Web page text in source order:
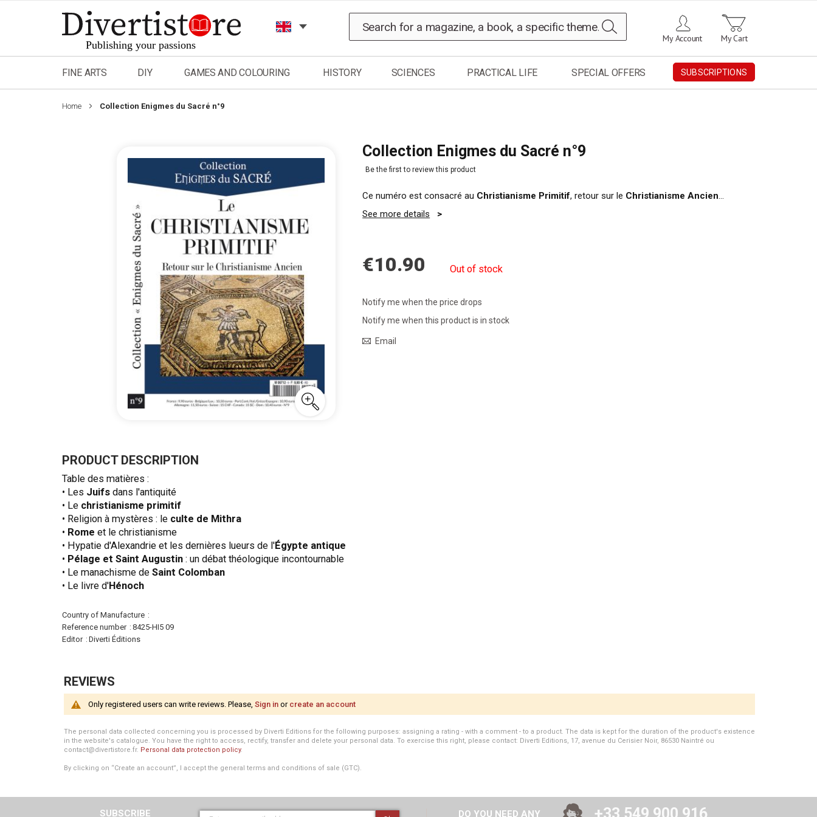
to
Content
My Cart
My Account
FINE ARTS DIY GAMES AND COLOURING HISTORY SCIENCES PRACTICAL LIFE SPECIAL OFFERS SUBSCRIPTIONS
Home Collection Enigmes du Sacré n°9
the
of
the
images
gallery
Collection Enigmes du Sacré n°9
Be the first to review this product
Ce numéro est consacré au Christianisme Primitif, retour sur le Christianisme Ancien…
See more details
€10.90 Out of stock
Notify me when the price drops
Notify me when this product is in stock
Email
PRODUCT DESCRIPTION
Table des matières :
• Les Juifs dans l'antiquité
• Le christianisme primitif
• Religion à mystères : le culte de Mithra
• Rome et le christianisme
• Hypatie d'Alexandrie et les dernières lueurs de l'Égypte antique
• Pélage et Saint Augustin : un débat théologique incontournable
• Le manachisme de Saint Colomban
• Le livre d'Hénoch
More
Information
Country of Manufacture
Reference number
8425-HI5 09
Editor
Diverti Éditions
REVIEWS
Only registered users can write reviews. Please, Sign in or create an account
The personal data collected concerning you is processed by Diverti Editions for the following purposes: assigning a rating - with a comment - to a product. The data is kept for the duration of the product's existence
in the website's catalogue. You have the right to access, rectify, transfer and delete your personal data. To exercise this right, please contact: Diverti Editions, 17, avenue du Cerisier Noir, 86530 Naintré ou
contact@divertistore.fr. Personal data protection policy.
By clicking on “Create an account”, I accept the general terms and conditions of sale (GTC).
SUBSCRIBE DO YOU NEED ANY